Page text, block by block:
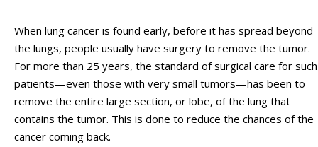
When lung cancer is found early, before it has spread beyond
the lungs, people usually have surgery to remove the tumor.
For more than 25 years, the standard of surgical care for such
patients—even those with very small tumors—has been to
remove the entire large section, or lobe, of the lung that
contains the tumor. This is done to reduce the chances of the
cancer coming back.